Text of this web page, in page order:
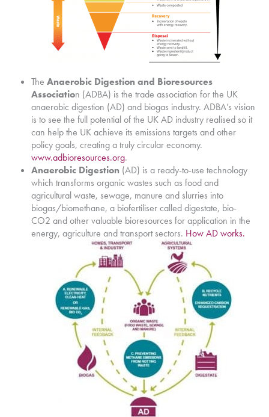
TheAnaerobic Digestion and Bioresources
Association (ADBA) is the trade association for the UK
anaerobic digestion (AD) and biogas industry. ADBA’s vision
is to see the full potential of the UK AD industry realised so it
can help the UK achieve its emissions targets and other
policy goals, creating a truly circular economy.
www.adbioresources.org.
Anaerobic Digestion (AD) is a ready-to-use technology
which transforms organic wastes such as food and
agricultural waste, sewage, manure and slurries into
biogas/biomethane, a biofertiliser called digestate, bio-
CO2 and other valuable bioresources for application in the
energy, agriculture and transport sectors. How AD works.